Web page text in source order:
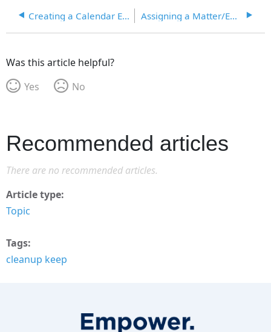
Creating a Calendar Event for a Field Assigning a Matter/Entity Type to a Type Profile
Was this article helpful?
Yes
No
Recommended articles
There are no recommended articles.
Article type
Topic
Tags
cleanup keep